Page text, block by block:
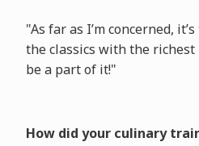
"As far as I’m concerned,
the classics with the
be a part of it!"
How did your culinary